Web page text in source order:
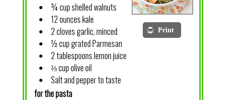
Print
¾ cup shelled walnuts
12 ounces kale
2 cloves garlic, minced
½ cup grated Parmesan
2 tablespoons lemon juice
⅔ cup olive oil
Salt and pepper to taste
for the pasta